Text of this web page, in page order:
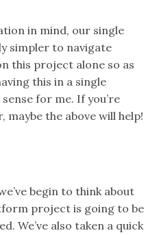
in mind, our single
simpler to navigate
this project alone so as
this in a single
for me. If you’re
maybe the above will help!
begin to think about
project is going to be
We’ve also taken a quick